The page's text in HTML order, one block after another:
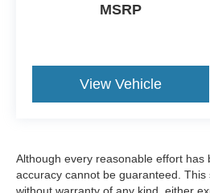
MSRP
View Vehicle
Although every reasonable effort
accuracy cannot be guaranteed.